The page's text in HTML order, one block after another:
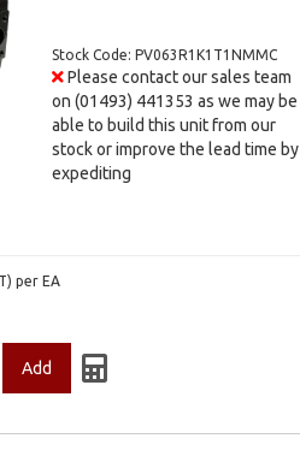
Stock Code: PV063R1K1T1NMMC
Please contact our sales team
on (01493) 441353 as we may be
able to build this unit from our
stock or improve the lead time by
expediting
per EA